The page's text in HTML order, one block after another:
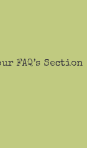
FAQ’s Section